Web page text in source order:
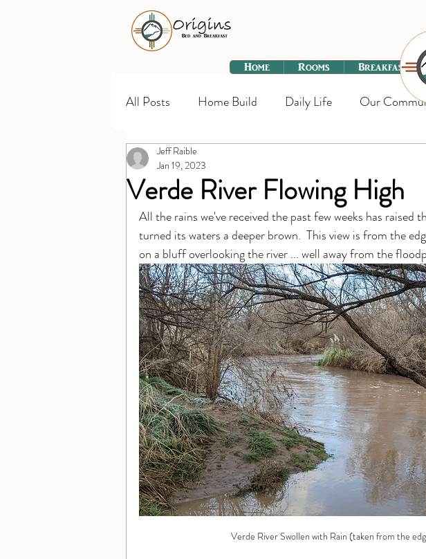
Home Rooms Breakfast
All Posts Home Build Daily Life Our
Verde River Flowing High
Jeff Raible
Jan 19, 2023
All the rains we've received the past few weeks has raised
turned its waters a deeper brown.  This view is from the
on a bluff overlooking the river ... well away from the
Verde River Swollen with Rain (taken from the